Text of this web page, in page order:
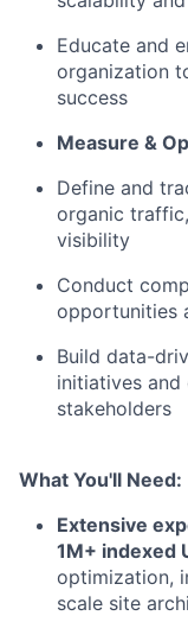
Educate and
organization
success
Measure &
Define and
organic
visibility
Conduct
opportunities
Build data-
initiatives
stakeholders
What You'll Need:
Extensive
1M+ indexed
optimization,
scale site